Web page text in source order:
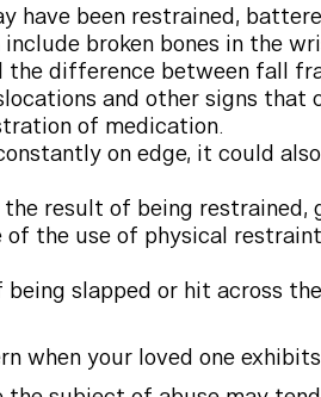
have been restrained,
broken bones in the
the difference between fall
and other signs
of medication.
on edge, it could
result of being restrained,
the use of physical
being slapped or hit across
when your loved one